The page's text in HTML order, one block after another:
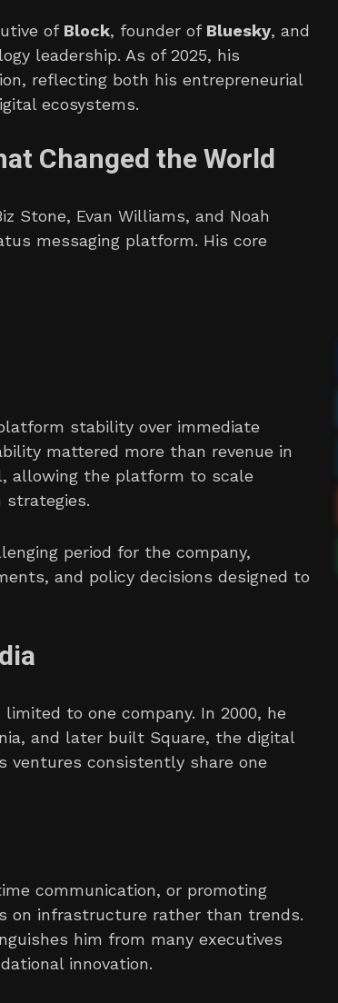
of Block, founder of Bluesky, and
leadership. As of 2025, his
reflecting both his entrepreneurial
ecosystems.
Changed the World
Stone, Evan Williams, and Noah
messaging platform. His core
stability over immediate
mattered more than revenue in
allowing the platform to scale
strategies.
period for the company,
and policy decisions designed to
to one company. In 2000, he
and later built Square, the digital
ventures consistently share one
communication, or promoting
on infrastructure rather than trends.
him from many executives
innovation.